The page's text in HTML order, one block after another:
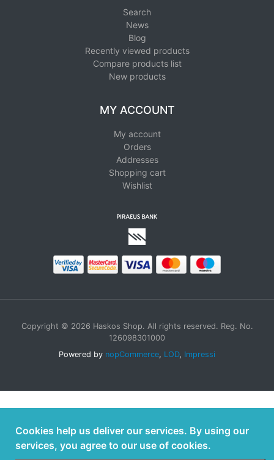
Search
News
Blog
Recently viewed products
Compare products list
New products
MY ACCOUNT
My account
Orders
Addresses
Shopping cart
Wishlist
Copyright © 2026 Haskos Shop. All rights reserved. Reg. No.
126098301000
Powered by nopCommerce, LOD, Impressi
Cookies help us deliver our services. By using our
services, you agree to our use of cookies.